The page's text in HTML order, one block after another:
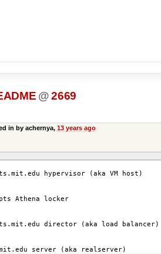
@ 2669
in by achernya, 13 years ago
hypervisor (aka VM host)
Athena locker
director (aka load balancer)
server (aka realserver)